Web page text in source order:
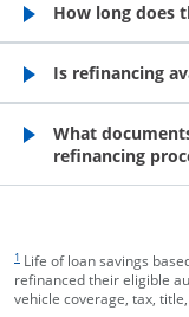
How long does
Is refinancing
What
refinancing
1 Life of loan savings
refinanced their eligible
vehicle coverage, tax,